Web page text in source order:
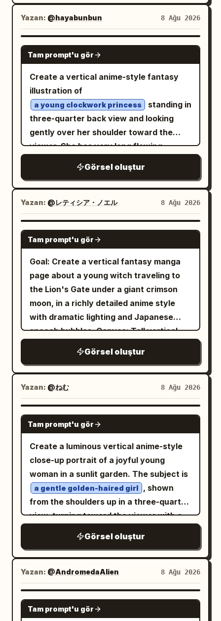
clearly show the long white coat panels
with symmetrical gold embroidery and
the character’s long hair falling down
sheet clean and model-sheet focused,
with no weapons, no props, no
background objects, no decorative
frame, and no text. Maintain accurate
costume continuity between all 6 views,
emphasize the ornate gold embroidery
and red tassel accents, and make the
drawn character turnaround for
animation or game development.
authentic candid emotion, dreamy
atmosphere. Highly detailed realistic fur,
fabric details, subtle environmental
textures, soft atmospheric depth,
realistic sunlight and shadow behavior,
shallow depth of field, 50mm
photography look, Kodak Portra 400-
subject combined with hand-drawn
manga shadow art, sophisticated visual
balance, premium composition, ultra-
detailed, cinematic, magical yet
believable, masterpiece quality, 8K.
the desk around the main document; and
exactly 2 tall paper stacks, one on each
side near the foreground. Behind her is a
large bright window with simple
rectangular trim, mostly blank white
light. Use clean black-and-white manga
line art, screentone shading, fine
hatching, crisp ink outlines, detailed hair
highlights, realistic desk perspective,
and a calm cinematic composition. Keep
the image text-free except for faint
No color, no watermark, no speech
bubbles.
expression, and a slightly slouched
seated pose with her knees bent and
hands resting near her lap. Her outfit is a
dramatic layered gothic dress: one black
off-shoulder bodice, one voluminous
white skirt covered in black ink-like
splatter patterns, black ruffled trim,
black stockings, and exactly two
oversized glossy black lace-up combat
boots in the foreground; add a few sharp
deep red
ribbon-like streaks on the
dress for contrast. The environment
contains exactly one long diagonal
concrete staircase filling the lower half
of the frame, stained walls behind her,
abstract ruined architectural
silhouettes, heavy rain-washed grime,
dripping black paint, and explosive ink
areas. Use a mostly monochrome palette
of black, white, and gray with only small
red accents, high-contrast grunge
textures, watercolor wash, charcoal
sketch lines, splattered sumi-e ink,
moody lighting. Compose her in the
upper-right third, with the staircase
receding diagonally from lower left to
upper right, shallow depth of field on the
nearest stair edge, and a bleak
atmospheric feeling of isolation. No text,
no watermark, no extra characters.
Yazan: @hayabunbun 8 Ağu 2026
GPT IMAGE 2
Tam prompt'u gör
Create a vertical anime-style fantasy
illustration of
a young clockwork princess
standing in
three-quarter back view and looking
gently over her shoulder toward the
viewer. She has very long flowing
by wind, soft blue-gray eyes, delicate
facial features, and a calm wistful
expression. Dress her in an ornate
Victorian steampunk gown in
dusty navy blue, ivory lace, and pale
pink translucent fabric
, with layered ruffles, lace hems, sheer
ribbons streaming in the wind, large blue
bows at the waist and sleeve, gold
chains, filigree trim, and multiple visible
gear ornaments. Include exactly 6
prominent clockwork decorations on her
outfit and accessories: 1 intricate gear
hairpiece on the right side of her head, 1
and-bracelet assembly on her forearm, 1
gear medallion on the lower blue skirt,
and 2 small circular gear ornaments
along the front lace panel. The
background is a towering Gothic
steampunk clock-tower interior made of
dark metal pipes, riveted columns,
gears, and a large antique clock face on
the right side, with a pale luminous
lattice window or filigree structure
behind her. Use dreamy backlighting
mist, fine dust, translucent highlights,
and highly detailed linework.
Composition: full-body to knee-length
figure centered slightly right, flowing
skirt sweeping across the lower half,
hair and ribbons extending left, tall
Görsel oluştur
Yazan: @レティシア・ノエル 8 Ağu 2026
GPT IMAGE 2
Tam prompt'u gör
Goal: Create a vertical fantasy manga
page about a young witch traveling to
the Lion's Gate under a giant crimson
moon, in a richly detailed anime style
with dramatic lighting and Japanese
speech bubbles. Canvas: Tall vertical
9:16, full bleed art with thin black outer
border. Use four diagonal manga panels
separated by thick white gutters
slanting downward from left to right.
Color palette: deep violet night sky,
magenta clouds, glowing red moon, blue-
black castle silhouettes, warm gold
magical light. Layout and panels: Use
exactly 4 panels. 1. Top wide
establishing panel: a vast alternate-
world sky city beneath an enormous red
full moon. Floating gothic castles, spires,
magical purple circles, bats, debris, and
multiple witches flying on broomsticks.
Show about 7 visible flying witch
silhouettes at different depths, with one
larger blonde witch on a broom in the left
foreground seen from behind. Add a
vertical narration box on the right with
Görsel oluştur
Yazan: @ねむ 8 Ağu 2026
GPT IMAGE 2
Tam prompt'u gör
Create a luminous vertical anime-style
close-up portrait of a joyful young
woman in a sunlit garden. The subject is
a gentle golden-haired girl
, shown
from the shoulders up in a three-quarter
view, turning toward the viewer with a
long,
voluminous curly hair with many loose
ringlets, flyaway strands, and delicate
backlit edges glowing in the sunlight. Her
large sparkling amber-gold eyes contain
bright star-like highlights and reflective
Görsel oluştur
Yazan: @AndromedaAlien 8 Ağu 2026
GPT IMAGE 2
Tam prompt'u gör